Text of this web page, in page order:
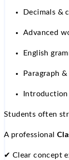
Decimals &
Advanced
English
Paragraph
Students often
A professional
✔ Clear concept